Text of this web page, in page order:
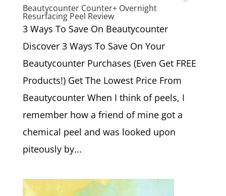
Beautycounter Counter+ Overnight
Resurfacing Peel Review
3 Ways To Save On Beautycounter
Discover 3 Ways To Save On Your
Beautycounter Purchases (Even Get FREE
Products!) Get The Lowest Price From
Beautycounter When I think of peels, I
remember how a friend of mine got a
chemical peel and was looked upon
piteously by...